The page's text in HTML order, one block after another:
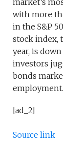
market’s
with more
in the S&P
stock index,
year, is
investors
bonds
employment.
[ad_2]
Source link